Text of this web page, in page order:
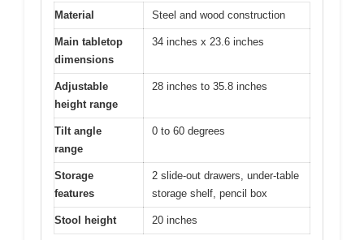
Material Steel and wood construction
Main tabletop
dimensions
34 inches x 23.6 inches
Adjustable
height range
28 inches to 35.8 inches
Tilt angle
range
0 to 60 degrees
Storage
features
2 slide-out drawers, under-table
storage shelf, pencil box
Stool height 20 inches